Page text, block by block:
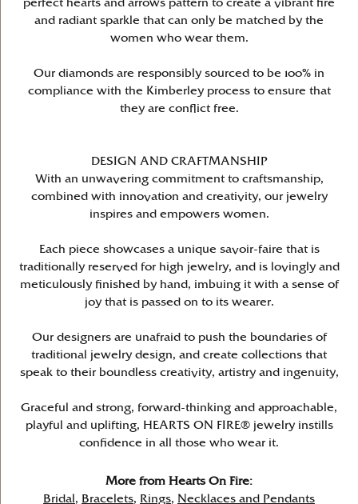
perfect hearts and arrows pattern to create a vibrant fire
and radiant sparkle that can only be matched by the
women who wear them.
Our diamonds are responsibly sourced to be 100% in
compliance with the Kimberley process to ensure that
they are conflict free.
DESIGN AND CRAFTMANSHIP
With an unwavering commitment to craftsmanship,
combined with innovation and creativity, our jewelry
inspires and empowers women.
Each piece showcases a unique savoir-faire that is
traditionally reserved for high jewelry, and is lovingly and
meticulously finished by hand, imbuing it with a sense of
joy that is passed on to its wearer.
Our designers are unafraid to push the boundaries of
traditional jewelry design, and create collections that
speak to their boundless creativity, artistry and ingenuity,
Graceful and strong, forward-thinking and approachable,
playful and uplifting, HEARTS ON FIRE® jewelry instills
confidence in all those who wear it.
More from Hearts On Fire:
Bridal , Bracelets, Rings, Necklaces and Pendants